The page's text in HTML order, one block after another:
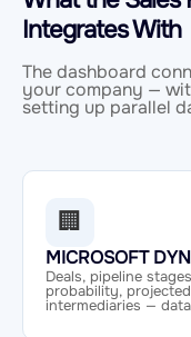
Integrates With
The dashboard
your company —
setting up parallel
🏢
MICROSOFT
Deals, pipeline
probability,
intermediaries —